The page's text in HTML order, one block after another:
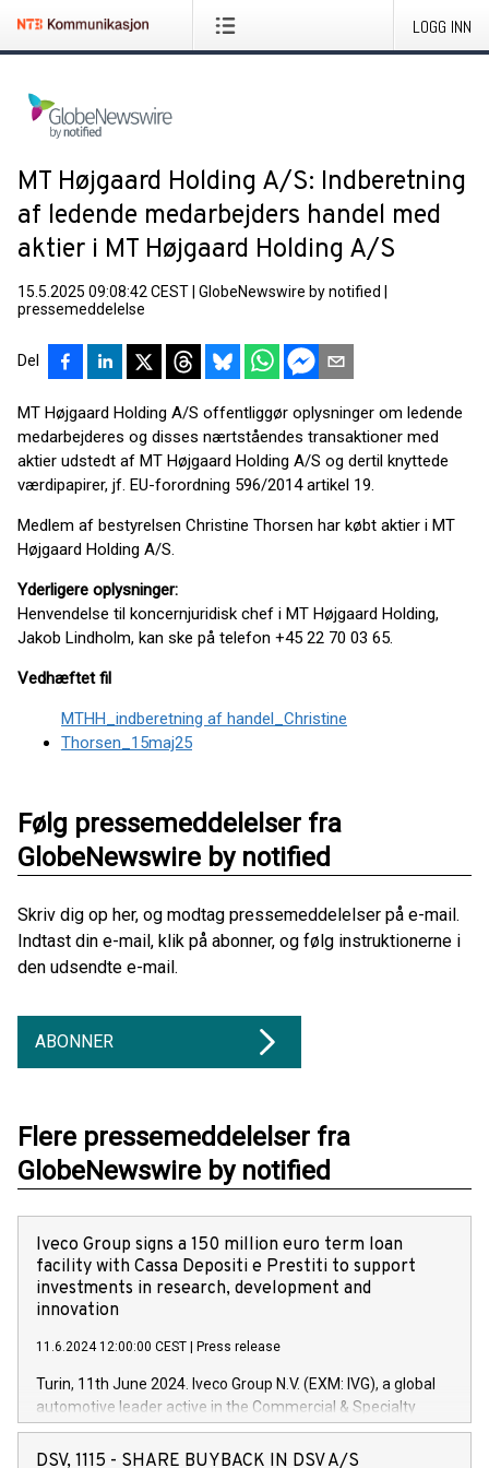
LOGG INN
MT Højgaard Holding A/S: Indberetning
af ledende medarbejders handel med
aktier i MT Højgaard Holding A/S
15.5.2025 09:08:42 CEST GlobeNewswire by notified
pressemeddelelse
Del
MT Højgaard Holding A/S offentliggør oplysninger om ledende
medarbejderes og disses nærtståendes transaktioner med
aktier udstedt af MT Højgaard Holding A/S og dertil knyttede
værdipapirer, jf. EU-forordning 596/2014 artikel 19.
Medlem af bestyrelsen Christine Thorsen har købt aktier i MT
Højgaard Holding A/S.
Yderligere oplysninger:
Henvendelse til koncernjuridisk chef i MT Højgaard Holding,
Jakob Lindholm, kan ske på telefon +45 22 70 03 65.
Vedhæftet fil
MTHH_indberetning af handel_Christine
Thorsen_15maj25
Følg pressemeddelelser fra
GlobeNewswire by notified
Skriv dig op her, og modtag pressemeddelelser på e-mail.
Indtast din e-mail, klik på abonner, og følg instruktionerne i
den udsendte e-mail.
ABONNER
Flere pressemeddelelser fra
GlobeNewswire by notified
Iveco Group signs a 150 million euro term loan
facility with Cassa Depositi e Prestiti to support
investments in research, development and
innovation
11.6.2024 12:00:00 CEST Press release
Turin, 11th June 2024. Iveco Group N.V. (EXM: IVG), a global
automotive leader active in the Commercial & Specialty
Vehicles, Powertrain and related Financial Services arenas,
has successfully signed a term loan facility of 150 million
DSV, 1115 - SHARE BUYBACK IN DSV A/S